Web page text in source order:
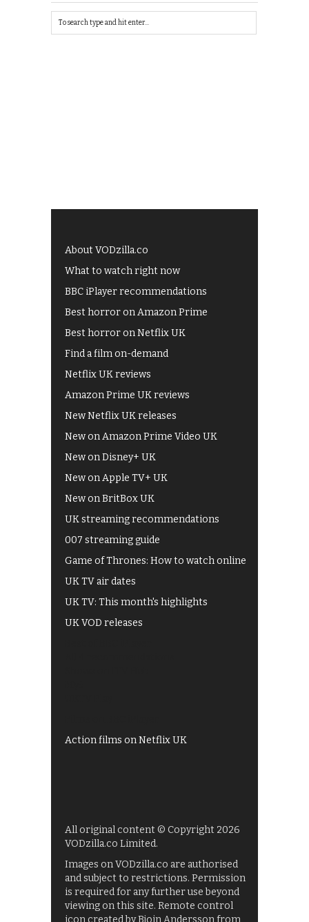
About VODzilla.co
What to watch right now
BBC iPlayer recommendations
Best horror on Amazon Prime
Best horror on Netflix UK
Find a film on-demand
Netflix UK reviews
Amazon Prime UK reviews
New Netflix UK releases
New on Amazon Prime Video UK
New on Disney+ UK
New on Apple TV+ UK
New on BritBox UK
UK streaming recommendations
007 streaming guide
Game of Thrones: How to watch online
UK TV air dates
UK TV: This month's highlights
UK VOD releases
Action films on Netflix UK
All original content © Copyright 2026
VODzilla.co Limited.
Images on VODzilla.co are authorised
and subject to restrictions. Permission
is required for any further use beyond
viewing on this site. Remote control
icon created by Bjoin Andersson from